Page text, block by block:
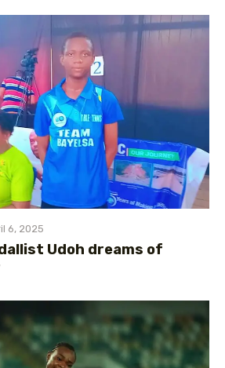
6, 2025
Udoh dreams of